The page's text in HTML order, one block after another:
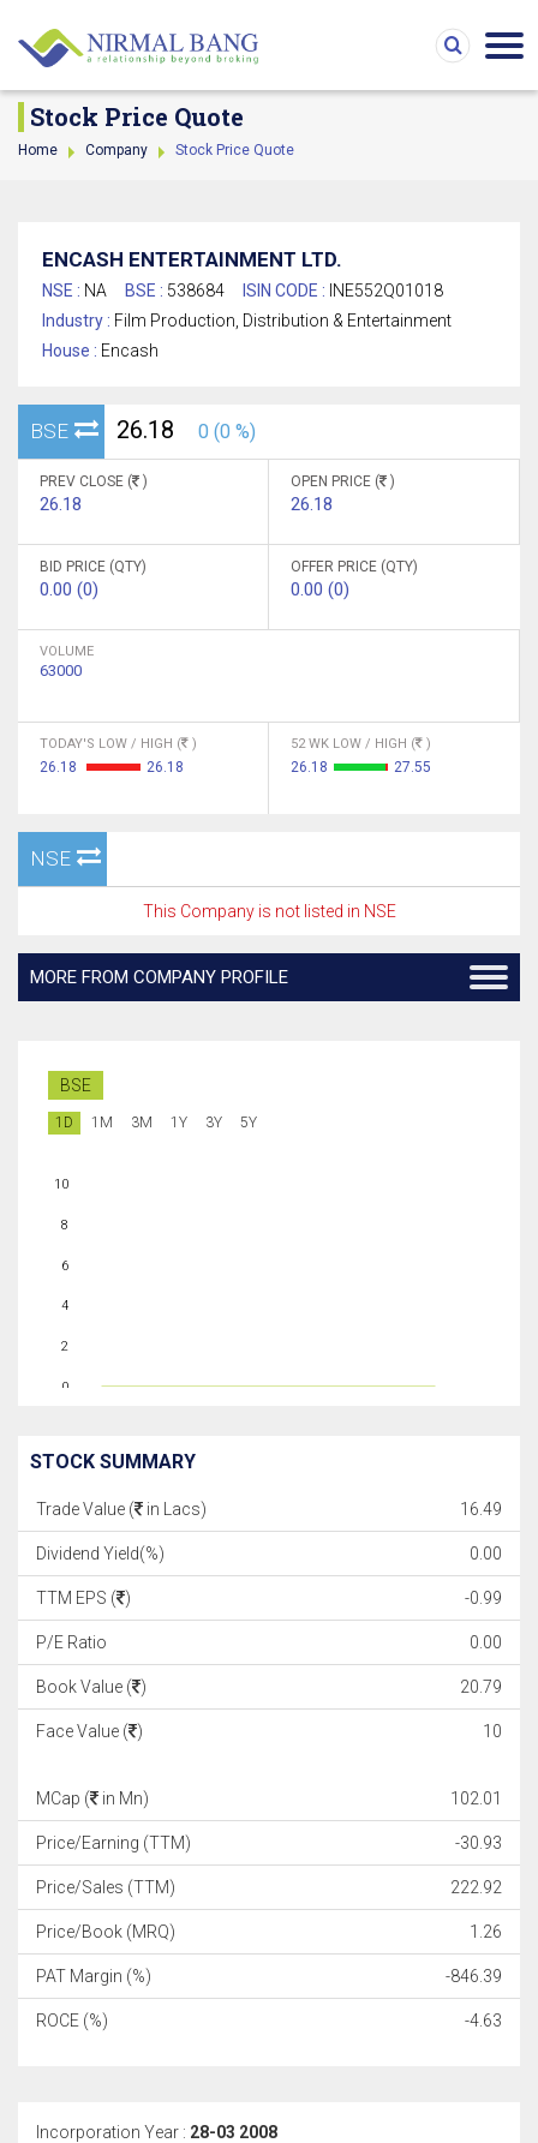
Stock Price Quote
Home Company Stock Price Quote
ENCASH ENTERTAINMENT LTD.
NSE : NA BSE : 538684 ISIN CODE : INE552Q01018
Industry : Film Production, Distribution & Entertainment
House : Encash
BSE 26.18 0 (0 %)
PREV CLOSE ( )
26.18
OPEN PRICE ( )
26.18
BID PRICE (QTY)
0.00 (0)
OFFER PRICE (QTY)
0.00 (0)
VOLUME
63000
TODAY'S LOW / HIGH ( )
26.18 26.18
52 WK LOW / HIGH ( )
26.18 27.55
NSE
This Company is not listed in NSE
MORE FROM COMPANY PROFILE
BSE
1D 1M 3M 1Y 3Y 5Y
0
2
4
6
8
10
STOCK SUMMARY
Trade Value ( in Lacs) 16.49
Dividend Yield(%) 0.00
TTM EPS ( ) -0.99
P/E Ratio 0.00
Book Value ( ) 20.79
Face Value ( ) 10
MCap ( in Mn) 102.01
Price/Earning (TTM) -30.93
Price/Sales (TTM) 222.92
Price/Book (MRQ) 1.26
PAT Margin (%) -846.39
ROCE (%) -4.63
Incorporation Year : 28-03 2008